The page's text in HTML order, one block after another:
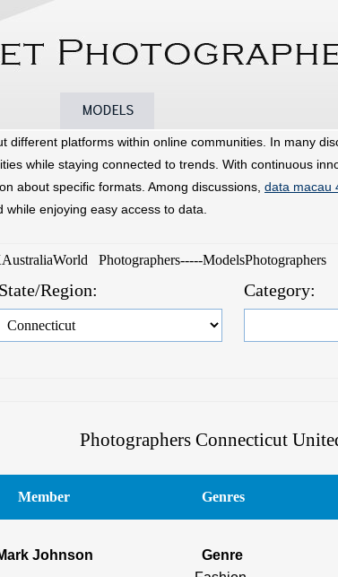
Models Photographers
different platforms within online communities. In many
while staying connected to trends. With continuous
about specific formats. Among discussions, data macau
enjoying easy access to data.
Photographers-----ModelsPhotographers
State/Region: Category:
Photographers Connecticut
Member Genres
Johnson
Genre